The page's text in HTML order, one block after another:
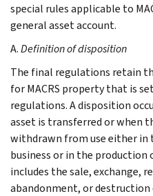
special rules applicable to
general asset account.
A.Definition of disposition
The final regulations retain
for MACRS property that is
regulations. A disposition
asset is transferred or when
withdrawn from use either in
business or in the production
includes the sale, exchange,
abandonment, or destruction